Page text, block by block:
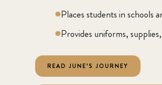
Places students in schools
Provides uniforms,
READ JUNE’S JOURNEY